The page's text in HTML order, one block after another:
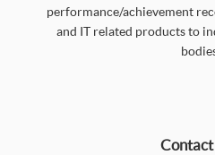
performance/achievement
and IT related products to